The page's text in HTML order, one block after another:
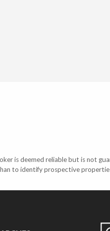
is deemed reliable but is not
to identify prospective